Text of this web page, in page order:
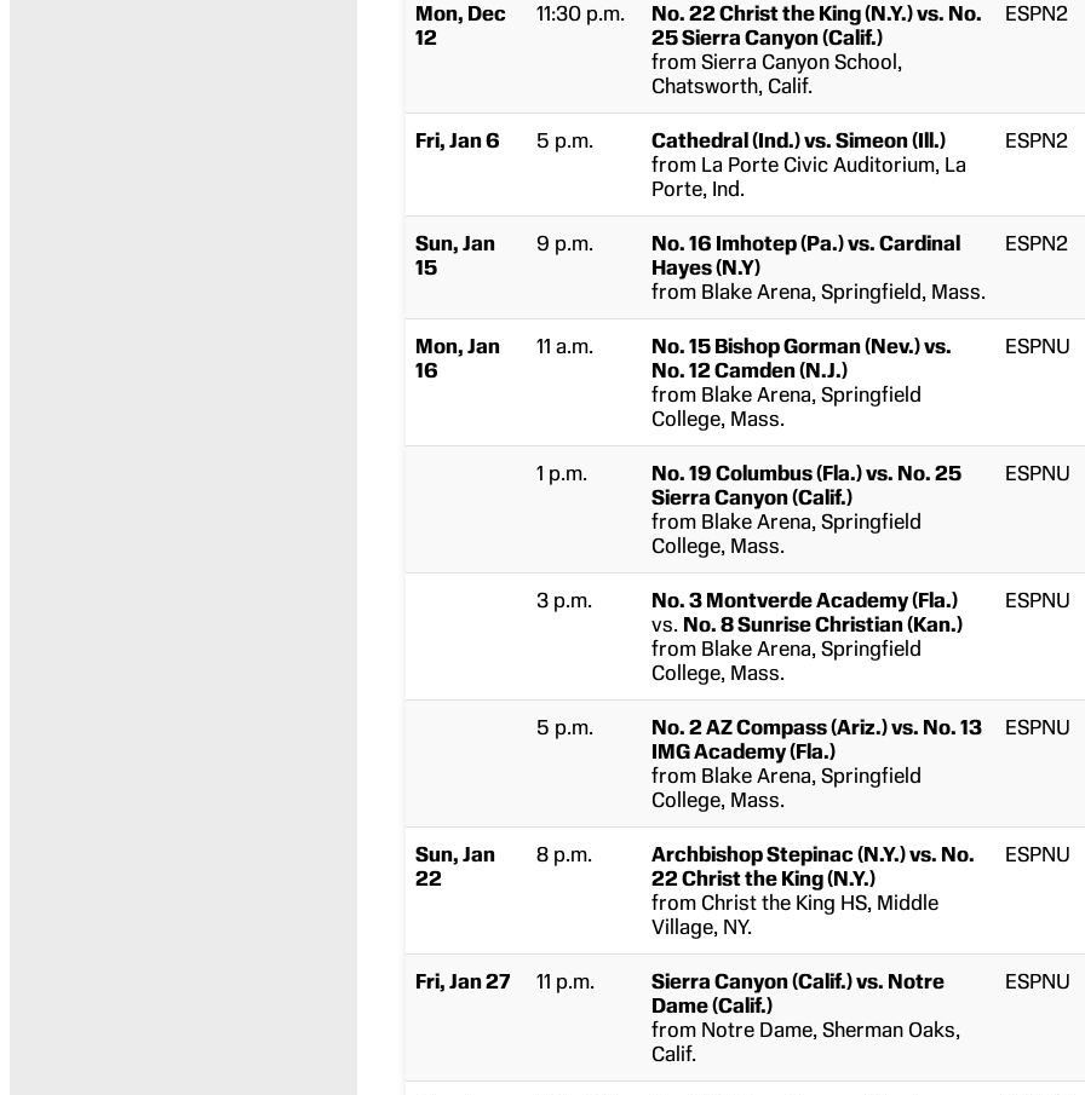
Mon, Dec
12
11:30 p.m.
No. 22 Christ the King (N.Y.) vs. No.
25 Sierra Canyon (Calif.)
from Sierra Canyon School,
Chatsworth, Calif.
ESPN2
Fri, Jan 6 5 p.m.
Cathedral (Ind.) vs. Simeon (Ill.)
from La Porte Civic Auditorium, La
Porte, Ind.
ESPN2
Sun, Jan
15
9 p.m.
No. 16 Imhotep (Pa.) vs. Cardinal
Hayes (N.Y)
from Blake Arena, Springfield, Mass.
ESPN2
Mon, Jan
16
11 a.m.
No. 15 Bishop Gorman (Nev.) vs.
No. 12 Camden (N.J.)
from Blake Arena, Springfield
College, Mass.
ESPNU
1 p.m.
No. 19 Columbus (Fla.) vs. No. 25
Sierra Canyon (Calif.)
from Blake Arena, Springfield
College, Mass.
ESPNU
3 p.m.
No. 3 Montverde Academy (Fla.)
vs. No. 8 Sunrise Christian (Kan.)
from Blake Arena, Springfield
College, Mass.
ESPNU
5 p.m.
No. 2 AZ Compass (Ariz.) vs. No. 13
IMG Academy (Fla.)
from Blake Arena, Springfield
College, Mass.
ESPNU
Sun, Jan
22
8 p.m.
Archbishop Stepinac (N.Y.) vs. No.
22 Christ the King (N.Y.)
from Christ the King HS, Middle
Village, NY.
ESPNU
Fri, Jan 27 11 p.m.
Sierra Canyon (Calif.) vs. Notre
Dame (Calif.)
from Notre Dame, Sherman Oaks,
Calif.
ESPNU